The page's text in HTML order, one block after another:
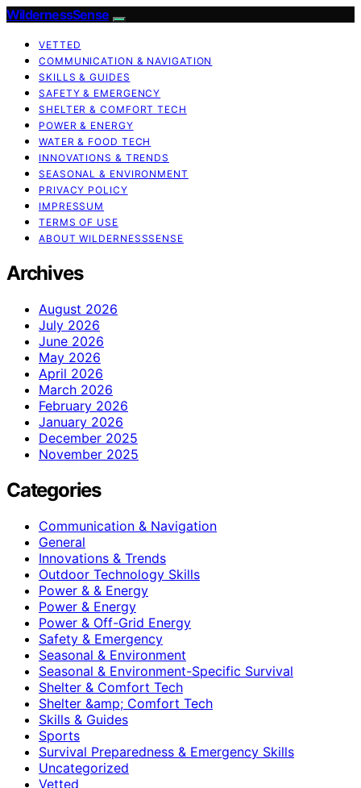
WildernessSense
VETTED
COMMUNICATION & NAVIGATION
SKILLS & GUIDES
SAFETY & EMERGENCY
SHELTER & COMFORT TECH
POWER & ENERGY
WATER & FOOD TECH
INNOVATIONS & TRENDS
SEASONAL & ENVIRONMENT
PRIVACY POLICY
IMPRESSUM
TERMS OF USE
ABOUT WILDERNESSSENSE
Archives
August 2026
July 2026
June 2026
May 2026
April 2026
March 2026
February 2026
January 2026
December 2025
November 2025
Categories
Communication & Navigation
General
Innovations & Trends
Outdoor Technology Skills
Power & & Energy
Power & Energy
Power & Off-Grid Energy
Safety & Emergency
Seasonal & Environment
Seasonal & Environment-Specific Survival
Shelter & Comfort Tech
Shelter &amp; Comfort Tech
Skills & Guides
Sports
Survival Preparedness & Emergency Skills
Uncategorized
Vetted